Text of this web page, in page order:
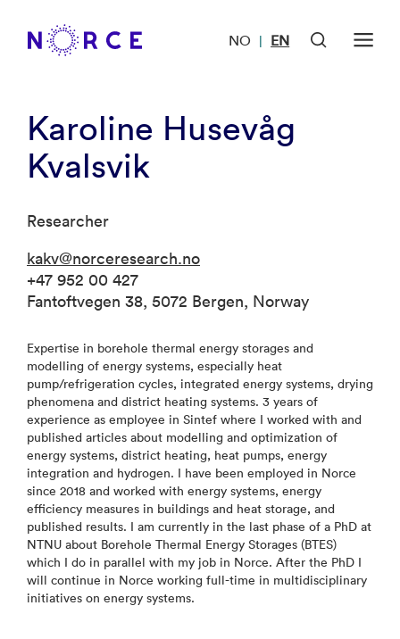
NO | EN
Karoline Husevåg
Kvalsvik
Researcher
kakv@norceresearch.no
+47 952 00 427
Fantoftvegen 38, 5072 Bergen, Norway
Expertise in borehole thermal energy storages and
modelling of energy systems, especially heat
pump/refrigeration cycles, integrated energy systems, drying
phenomena and district heating systems. 3 years of
experience as employee in Sintef where I worked with and
published articles about modelling and optimization of
energy systems, district heating, heat pumps, energy
integration and hydrogen. I have been employed in Norce
since 2018 and worked with energy systems, energy
efficiency measures in buildings and heat storage, and
published results. I am currently in the last phase of a PhD at
NTNU about Borehole Thermal Energy Storages (BTES)
which I do in parallel with my job in Norce. After the PhD I
will continue in Norce working full-time in multidisciplinary
initiatives on energy systems.